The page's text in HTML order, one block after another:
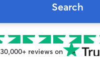
Search
30,000+ reviews on